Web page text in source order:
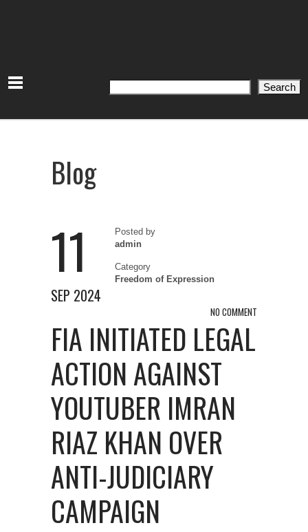
Search Search
Blog
11
SEP 2024
Posted by
admin
Category
Freedom of Expression
NO COMMENT
FIA INITIATED LEGAL
ACTION AGAINST
YOUTUBER IMRAN
RIAZ KHAN OVER
ANTI-JUDICIARY
CAMPAIGN